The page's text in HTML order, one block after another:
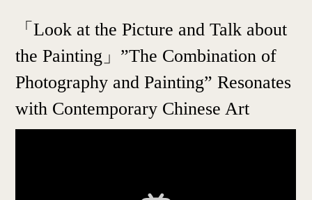
「Look at the Picture and Talk about
the Painting」”The Combination of
Photography and Painting” Resonates
with Contemporary Chinese Art